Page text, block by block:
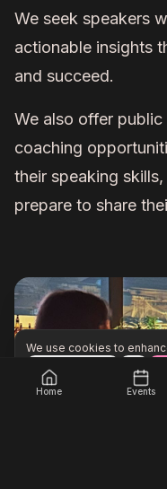
We use cookies to
We seek speakers
actionable insights
and succeed.
We also offer
coaching
their speaking
prepare to share
Unlock exclusive
Home Events